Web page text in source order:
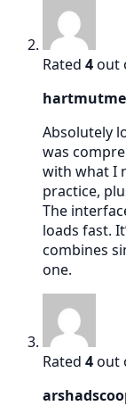
Rated 4out
Absolutely
was
with what I
practice,
The
loads fast.
combines
one.
Rated 4out